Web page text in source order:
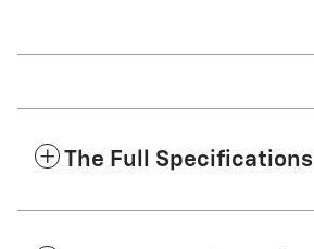
The Full Specifications